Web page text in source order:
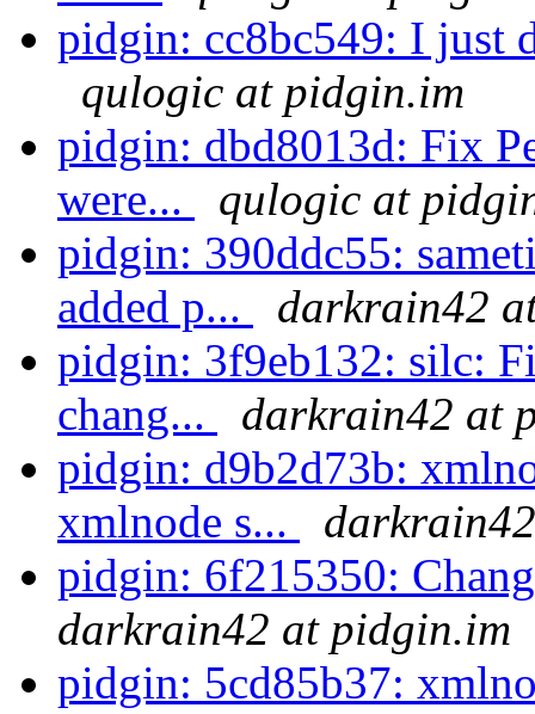
pidgin: cc8bc549: I just
qulogic at pidgin.im
pidgin: dbd8013d: Fix
were...
qulogic at
pidgin: 390ddc55:
added p...
darkrain42
pidgin: 3f9eb132: silc:
chang...
darkrain42 at
pidgin: d9b2d73b:
xmlnode s...
pidgin: 6f215350:
darkrain42 at pidgin.im
pidgin: 5cd85b37: